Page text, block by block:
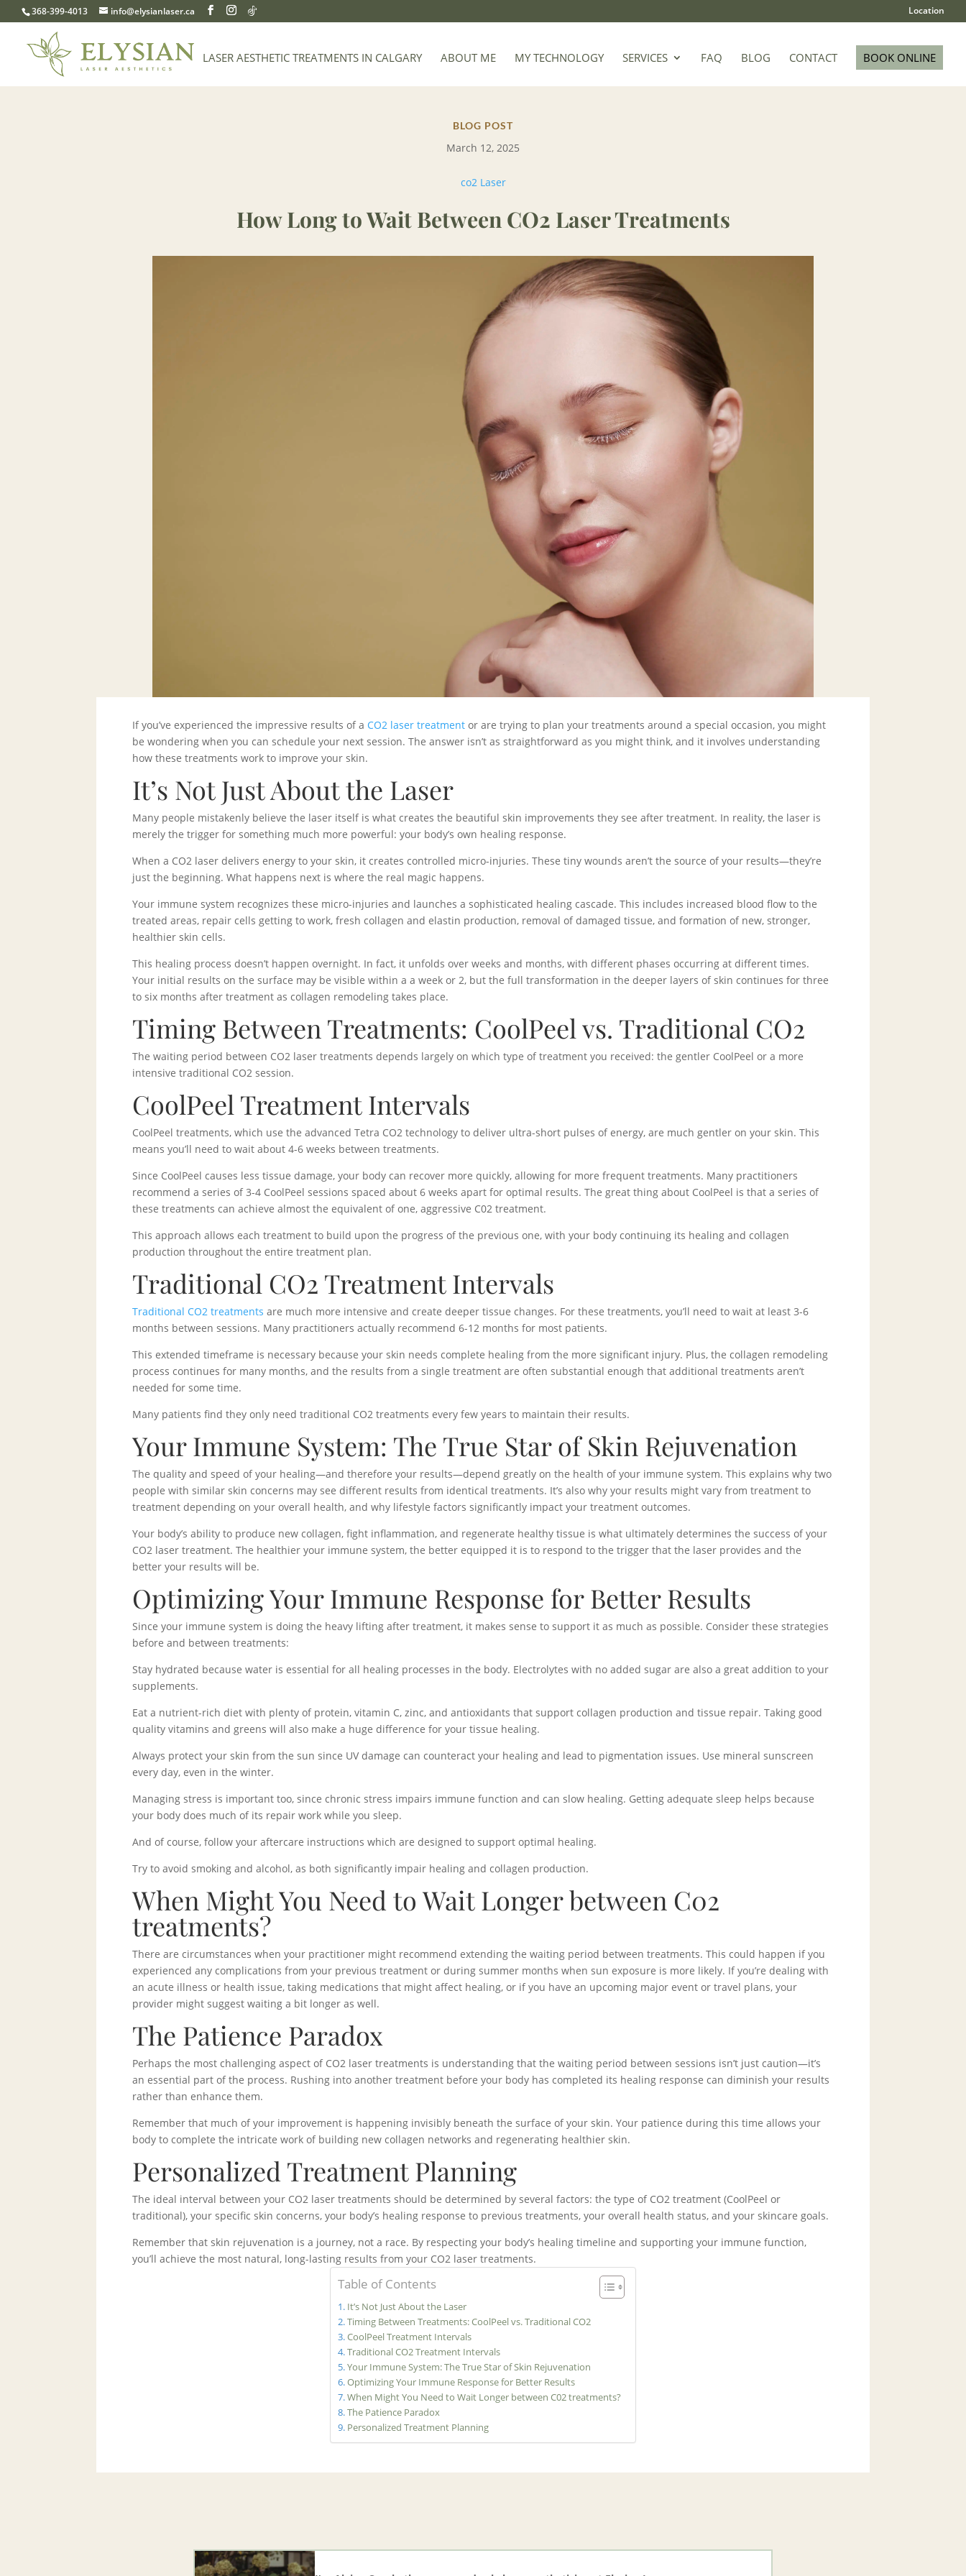
368-399-4013 info@elysianlaser.ca Location
LASER AESTHETIC TREATMENTS IN CALGARY ABOUT ME MY TECHNOLOGY SERVICES FAQ BLOG CONTACT BOOK ONLINE
BLOG POST
March 12, 2025
co2 Laser
How Long to Wait Between CO2 Laser Treatments
If you’ve experienced the impressive results of a CO2 laser treatment or are trying to plan your treatments around a special occasion, you might
be wondering when you can schedule your next session. The answer isn’t as straightforward as you might think, and it involves understanding
how these treatments work to improve your skin.
It’s Not Just About the Laser
Many people mistakenly believe the laser itself is what creates the beautiful skin improvements they see after treatment. In reality, the laser is
merely the trigger for something much more powerful: your body’s own healing response.
When a CO2 laser delivers energy to your skin, it creates controlled micro-injuries. These tiny wounds aren’t the source of your results—they’re
just the beginning. What happens next is where the real magic happens.
Your immune system recognizes these micro-injuries and launches a sophisticated healing cascade. This includes increased blood flow to the
treated areas, repair cells getting to work, fresh collagen and elastin production, removal of damaged tissue, and formation of new, stronger,
healthier skin cells.
This healing process doesn’t happen overnight. In fact, it unfolds over weeks and months, with different phases occurring at different times.
Your initial results on the surface may be visible within a a week or 2, but the full transformation in the deeper layers of skin continues for three
to six months after treatment as collagen remodeling takes place.
Timing Between Treatments: CoolPeel vs. Traditional CO2
The waiting period between CO2 laser treatments depends largely on which type of treatment you received: the gentler CoolPeel or a more
intensive traditional CO2 session.
CoolPeel Treatment Intervals
CoolPeel treatments, which use the advanced Tetra CO2 technology to deliver ultra-short pulses of energy, are much gentler on your skin. This
means you’ll need to wait about 4-6 weeks between treatments.
Since CoolPeel causes less tissue damage, your body can recover more quickly, allowing for more frequent treatments. Many practitioners
recommend a series of 3-4 CoolPeel sessions spaced about 6 weeks apart for optimal results. The great thing about CoolPeel is that a series of
these treatments can achieve almost the equivalent of one, aggressive C02 treatment.
This approach allows each treatment to build upon the progress of the previous one, with your body continuing its healing and collagen
production throughout the entire treatment plan.
Traditional CO2 Treatment Intervals
Traditional CO2 treatments are much more intensive and create deeper tissue changes. For these treatments, you’ll need to wait at least 3-6
months between sessions. Many practitioners actually recommend 6-12 months for most patients.
This extended timeframe is necessary because your skin needs complete healing from the more significant injury. Plus, the collagen remodeling
process continues for many months, and the results from a single treatment are often substantial enough that additional treatments aren’t
needed for some time.
Many patients find they only need traditional CO2 treatments every few years to maintain their results.
Your Immune System: The True Star of Skin Rejuvenation
The quality and speed of your healing—and therefore your results—depend greatly on the health of your immune system. This explains why two
people with similar skin concerns may see different results from identical treatments. It’s also why your results might vary from treatment to
treatment depending on your overall health, and why lifestyle factors significantly impact your treatment outcomes.
Your body’s ability to produce new collagen, fight inflammation, and regenerate healthy tissue is what ultimately determines the success of your
CO2 laser treatment. The healthier your immune system, the better equipped it is to respond to the trigger that the laser provides and the
better your results will be.
Optimizing Your Immune Response for Better Results
Since your immune system is doing the heavy lifting after treatment, it makes sense to support it as much as possible. Consider these strategies
before and between treatments:
Stay hydrated because water is essential for all healing processes in the body. Electrolytes with no added sugar are also a great addition to your
supplements.
Eat a nutrient-rich diet with plenty of protein, vitamin C, zinc, and antioxidants that support collagen production and tissue repair. Taking good
quality vitamins and greens will also make a huge difference for your tissue healing.
Always protect your skin from the sun since UV damage can counteract your healing and lead to pigmentation issues. Use mineral sunscreen
every day, even in the winter.
Managing stress is important too, since chronic stress impairs immune function and can slow healing. Getting adequate sleep helps because
your body does much of its repair work while you sleep.
And of course, follow your aftercare instructions which are designed to support optimal healing.
Try to avoid smoking and alcohol, as both significantly impair healing and collagen production.
When Might You Need to Wait Longer between C02
treatments?
There are circumstances when your practitioner might recommend extending the waiting period between treatments. This could happen if you
experienced any complications from your previous treatment or during summer months when sun exposure is more likely. If you’re dealing with
an acute illness or health issue, taking medications that might affect healing, or if you have an upcoming major event or travel plans, your
provider might suggest waiting a bit longer as well.
The Patience Paradox
Perhaps the most challenging aspect of CO2 laser treatments is understanding that the waiting period between sessions isn’t just caution—it’s
an essential part of the process. Rushing into another treatment before your body has completed its healing response can diminish your results
rather than enhance them.
Remember that much of your improvement is happening invisibly beneath the surface of your skin. Your patience during this time allows your
body to complete the intricate work of building new collagen networks and regenerating healthier skin.
Personalized Treatment Planning
The ideal interval between your CO2 laser treatments should be determined by several factors: the type of CO2 treatment (CoolPeel or
traditional), your specific skin concerns, your body’s healing response to previous treatments, your overall health status, and your skincare goals.
Remember that skin rejuvenation is a journey, not a race. By respecting your body’s healing timeline and supporting your immune function,
you’ll achieve the most natural, long-lasting results from your CO2 laser treatments.
Table of Contents
It’s Not Just About the Laser
Timing Between Treatments: CoolPeel vs. Traditional CO2
CoolPeel Treatment Intervals
Traditional CO2 Treatment Intervals
Your Immune System: The True Star of Skin Rejuvenation
Optimizing Your Immune Response for Better Results
When Might You Need to Wait Longer between C02 treatments?
The Patience Paradox
Personalized Treatment Planning